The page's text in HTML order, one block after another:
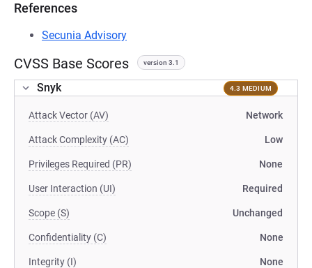
References
Secunia Advisory
CVSS Base Scores version 3.1
Snyk 4.3 MEDIUM
Attack Vector (AV) Network
Attack Complexity (AC) Low
Privileges Required (PR) None
User Interaction (UI) Required
Scope (S) Unchanged
Confidentiality (C) None
Integrity (I) None